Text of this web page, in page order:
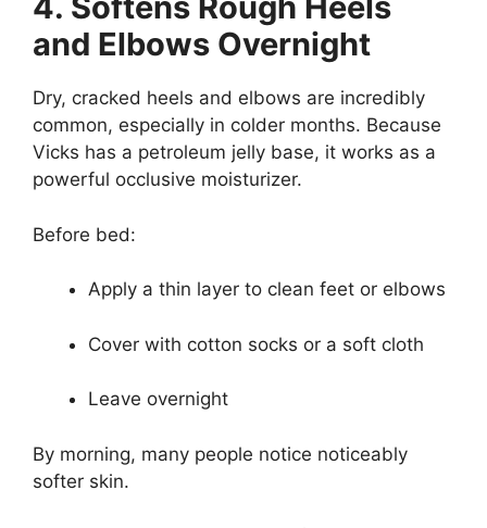
and Elbows Overnight
Dry, cracked heels and elbows are incredibly
common, especially in colder months. Because
Vicks has a petroleum jelly base, it works as a
powerful occlusive moisturizer.
Before bed:
Apply a thin layer to clean feet or elbows
Cover with cotton socks or a soft cloth
Leave overnight
By morning, many people notice noticeably
softer skin.